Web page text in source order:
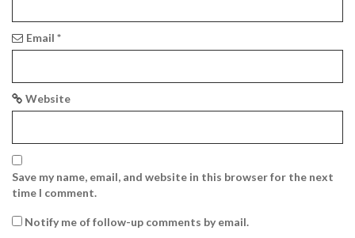
Email *
Website
Save my name, email, and website in this browser for the next
time I comment.
Notify me of follow-up comments by email.